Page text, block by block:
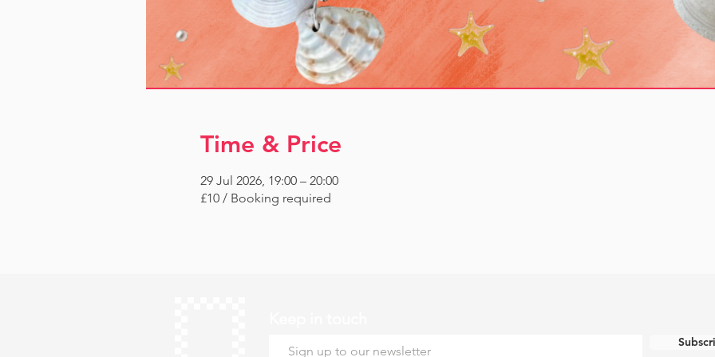
Time & Price
29 Jul 2026, 19:00 – 20:00
£10 / Booking required